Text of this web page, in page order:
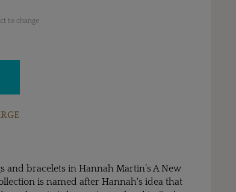
to change
bracelets in Hannah Martin’s A New
is named after Hannah's idea that